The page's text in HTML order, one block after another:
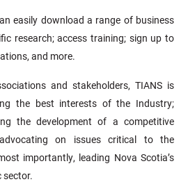
easily download a range of business
research; access training; sign up to
and more.
and stakeholders, TIANS is
the best interests of the Industry;
the development of a competitive
advocating on issues critical to the
importantly, leading Nova Scotia’s
sector.